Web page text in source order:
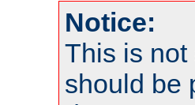
Notice:
This is not
should be